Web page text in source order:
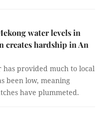
water levels in
creates hardship in An
has provided much to local
been low, meaning
have plummeted.